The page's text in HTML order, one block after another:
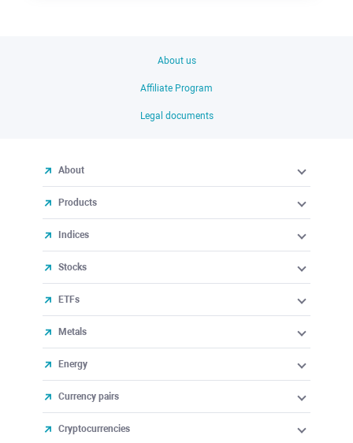
About us
Affiliate Program
Legal documents
About
Products
Indices
Stocks
ETFs
Metals
Energy
Currency pairs
Cryptocurrencies